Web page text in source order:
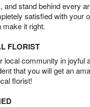
and stand behind every
satisfied with your
it right.
FLORIST
local community in joyful
that you will get an
florist!